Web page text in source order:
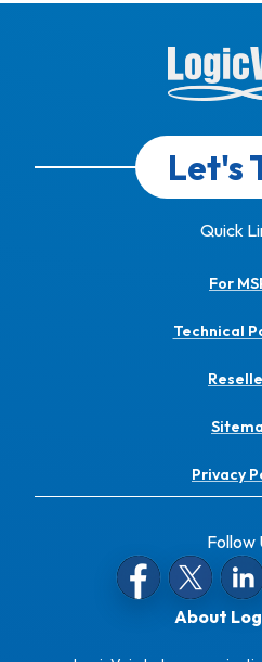
Let's
Quick
For
Technical
Privacy
Follow
About